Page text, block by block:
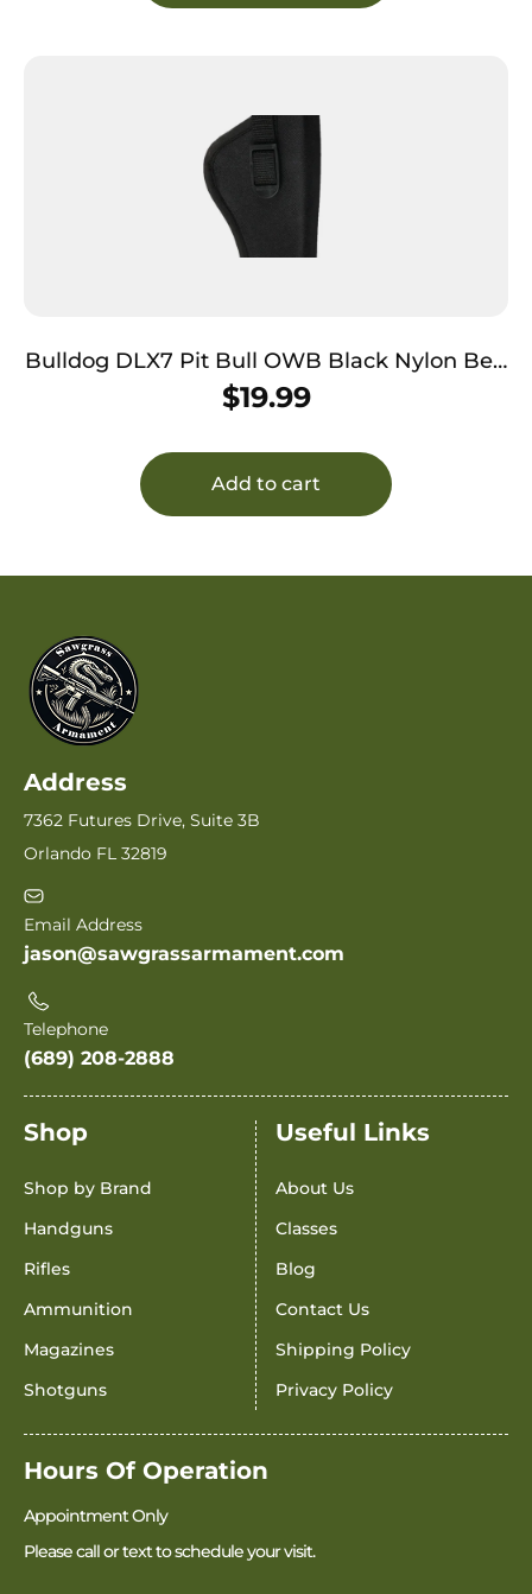
Bulldog DLX7 Pit Bull OWB Black Nylon Belt
Loop Fits S&W M&P Fits Glock 19 Fits 2-4″
Barrel Right Hand
$19.99
Add to cart
Address
7362 Futures Drive, Suite 3B
Orlando FL 32819
Email Address
jason@sawgrassarmament.com
Telephone
(689) 208-2888
Shop
Shop by Brand
Handguns
Rifles
Ammunition
Magazines
Shotguns
Useful Links
About Us
Classes
Blog
Contact Us
Shipping Policy
Privacy Policy
Hours Of Operation
Appointment Only
Please call or text to schedule your visit.